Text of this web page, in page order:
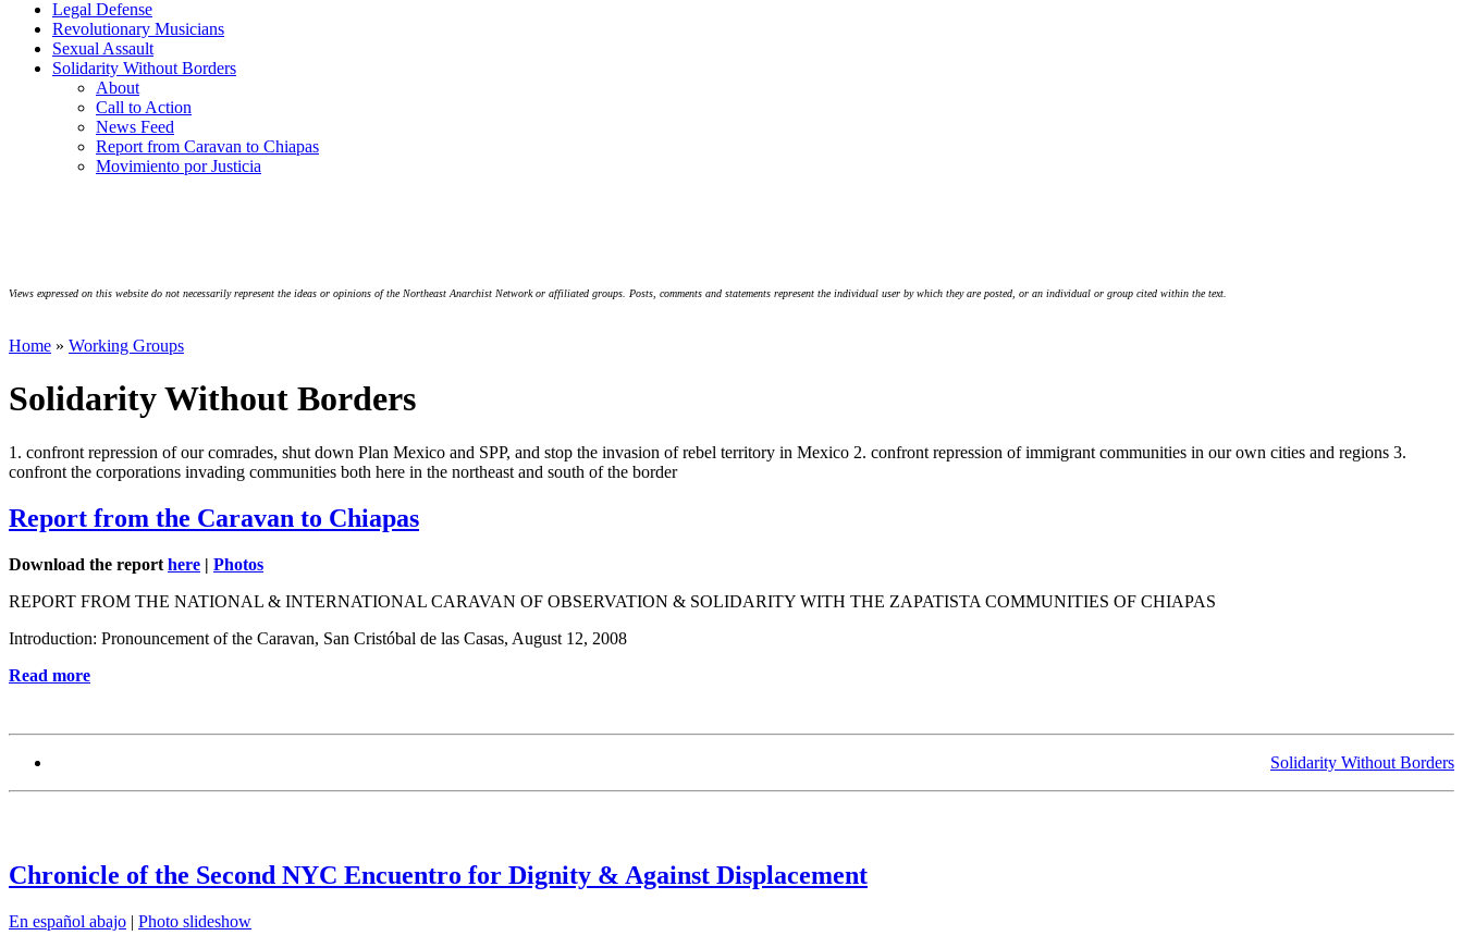
Legal Defense
Revolutionary Musicians
Sexual Assault
Solidarity Without Borders
About
Call to Action
News Feed
Report from Caravan to Chiapas
Movimiento por Justicia
Views expressed on this website do not necessarily represent the ideas or opinions of the Northeast Anarchist Network or affiliated groups. Posts, comments and statements represent the individual user by which they are posted, or an individual or group cited within the text.
Home » Working Groups
Solidarity Without Borders
1. confront repression of our comrades, shut down Plan Mexico and SPP, and stop the invasion of rebel territory in Mexico 2. confront repression of immigrant communities in our own cities and regions 3.
confront the corporations invading communities both here in the northeast and south of the border
Report from the Caravan to Chiapas
Download the report here | Photos
REPORT FROM THE NATIONAL & INTERNATIONAL CARAVAN OF OBSERVATION & SOLIDARITY WITH THE ZAPATISTA COMMUNITIES OF CHIAPAS
Introduction: Pronouncement of the Caravan, San Cristóbal de las Casas, August 12, 2008
Read more
Solidarity Without Borders
Chronicle of the Second NYC Encuentro for Dignity & Against Displacement
En español abajo | Photo slideshow